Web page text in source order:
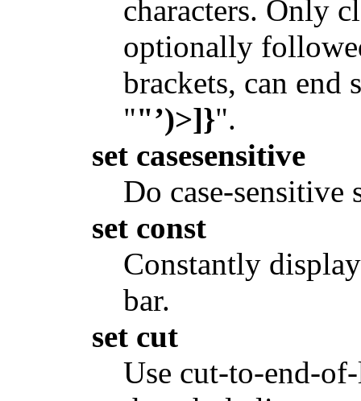
characters. Only
optionally
brackets, can end
""’)>]}".
set casesensitive
Do case-sensitive
set const
Constantly
bar.
set cut
Use cut-to-end-